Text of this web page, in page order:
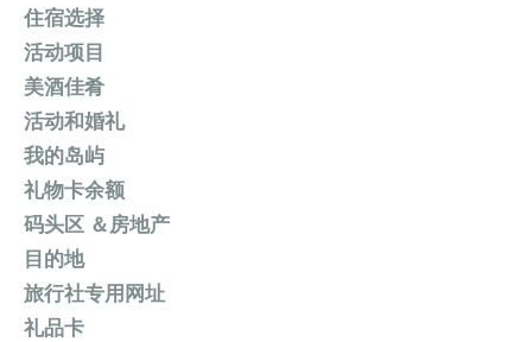
住宿选择
活动项目
美酒佳肴
活动和婚礼
我的岛屿
礼物卡余额
码头区 ＆房地产
目的地
旅行社专用网址
礼品卡